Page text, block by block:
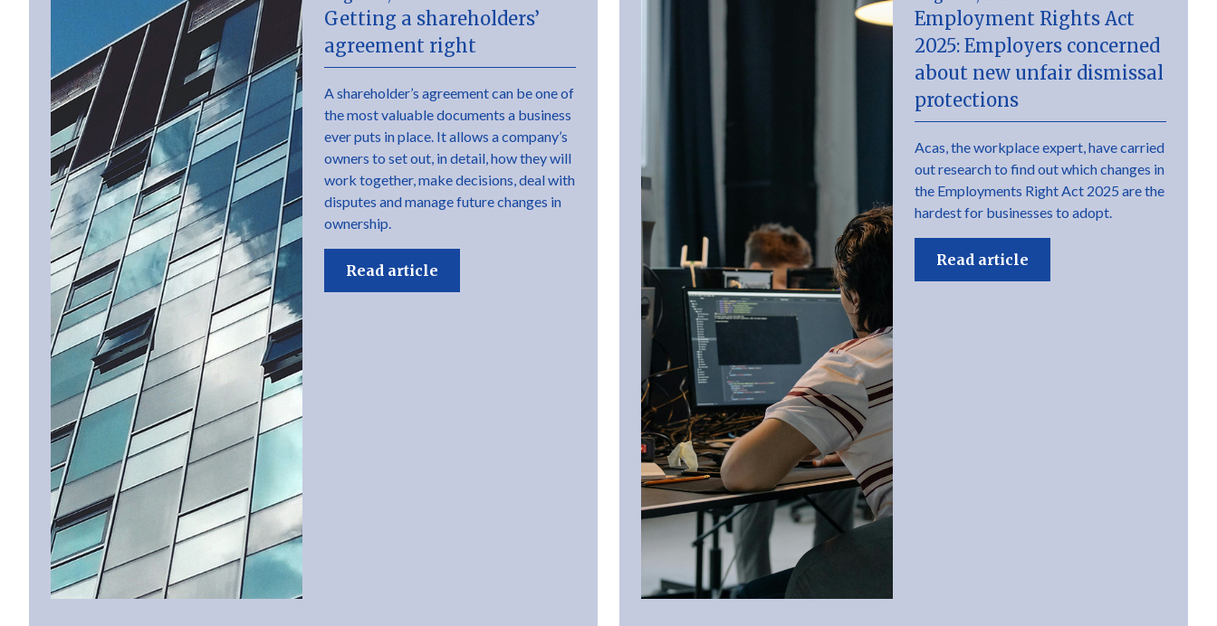
Getting a shareholders’
agreement right
A shareholder’s agreement can be one of
the most valuable documents a business
ever puts in place. It allows a company’s
owners to set out, in detail, how they will
work together, make decisions, deal with
disputes and manage future changes in
ownership.
Read article
Employment Rights Act
2025: Employers concerned
about new unfair dismissal
protections
Acas, the workplace expert, have carried
out research to find out which changes in
the Employments Right Act 2025 are the
hardest for businesses to adopt.
Read article